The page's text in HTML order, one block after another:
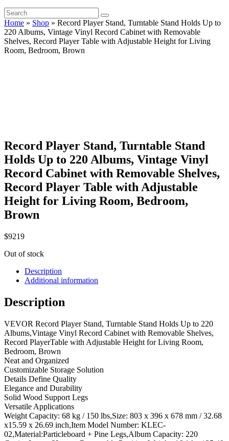
Home » Shop » Record Player Stand, Turntable Stand Holds Up to
220 Albums, Vintage Vinyl Record Cabinet with Removable
Shelves, Record Player Table with Adjustable Height for Living
Room, Bedroom, Brown
Record Player Stand, Turntable Stand
Holds Up to 220 Albums, Vintage Vinyl
Record Cabinet with Removable Shelves,
Record Player Table with Adjustable
Height for Living Room, Bedroom,
Brown
$9219
Out of stock
Description
Additional information
Description
VEVOR Record Player Stand, Turntable Stand Holds Up to 220
Albums,Vintage Vinyl Record Cabinet with Removable Shelves,
Record PlayerTable with Adjustable Height for Living Room,
Bedroom, Brown
Neat and Organized
Customizable Storage Solution
Details Define Quality
Elegance and Durability
Solid Wood Support Legs
Versatile Applications
Weight Capacity: 68 kg / 150 lbs,Size: 803 x 396 x 678 mm / 32.68
x15.59 x 26.69 inch,Item Model Number: KLEC-
02,Material:Particleboard + Pine Legs,Album Capacity: 220